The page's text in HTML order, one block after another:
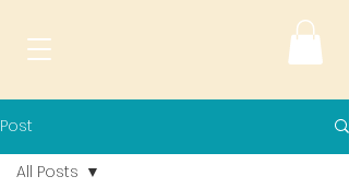
Post
All Posts